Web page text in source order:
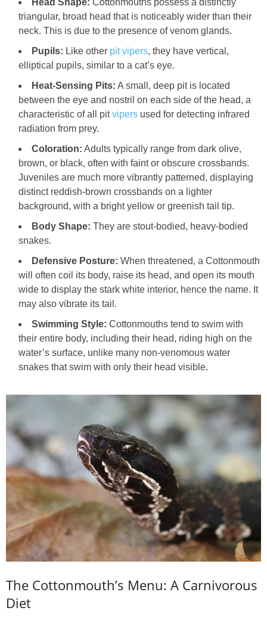
Head Shape: Cottonmouths possess a distinctly
triangular, broad head that is noticeably wider than their
neck. This is due to the presence of venom glands.
Pupils: Like other pit vipers, they have vertical,
elliptical pupils, similar to a cat’s eye.
Heat-Sensing Pits: A small, deep pit is located
between the eye and nostril on each side of the head, a
characteristic of all pitvipers used for detecting infrared
radiation from prey.
Coloration: Adults typically range from dark olive,
brown, or black, often with faint or obscure crossbands.
Juveniles are much more vibrantly patterned, displaying
distinct reddish-brown crossbands on a lighter
background, with a bright yellow or greenish tail tip.
Body Shape: They are stout-bodied, heavy-bodied
snakes.
Defensive Posture: When threatened, a Cottonmouth
will often coil its body, raise its head, and open its mouth
wide to display the stark white interior, hence the name. It
may also vibrate its tail.
Swimming Style: Cottonmouths tend to swim with
their entire body, including their head, riding high on the
water’s surface, unlike many non-venomous water
snakes that swim with only their head visible.
The Cottonmouth’s Menu: A Carnivorous
Diet